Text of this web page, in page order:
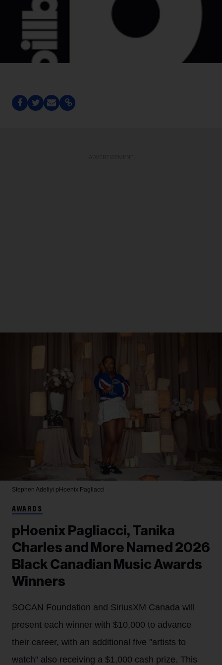
Stephen Adeliyi pHoenix Pagliacci
AWARDS
pHoenix Pagliacci, Tanika
Charles and More Named 2026
Black Canadian Music Awards
Winners
SOCAN Foundation and SiriusXM Canada will
present each winner with $10,000 to advance
their career, with an additional five "artists to
watch" also receiving a $1,000 cash prize. This